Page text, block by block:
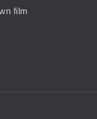
film